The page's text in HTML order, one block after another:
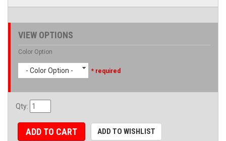
VIEW OPTIONS
Color Option
- Color Option - * required
Qty:
ADD TO CART ADD TO WISHLIST